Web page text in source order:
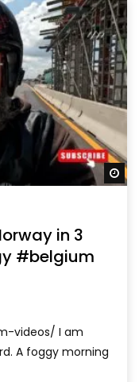
in 3
#belgium
videos/ I am
A foggy morning